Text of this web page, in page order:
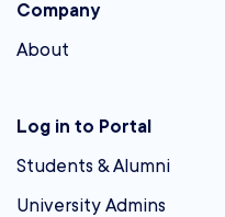
Company
About
Log in to Portal
Students & Alumni
University Admins